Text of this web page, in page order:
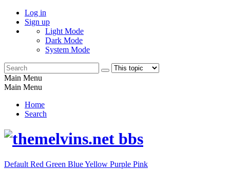
Log in
Sign up
Light Mode
Dark Mode
System Mode
Main Menu
Main Menu
Home
Search
Default Red Green BlueYellow Purple Pink